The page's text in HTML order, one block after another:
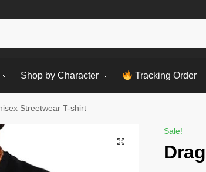
Shop by Character Tracking Order
Streetwear T-shirt
Sale!